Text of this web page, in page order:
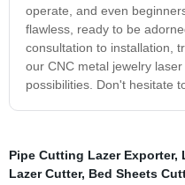
operate, and even
flawless, ready to be
consultation to installation,
our CNC metal jewelry
possibilities. Don't hesitate
Pipe Cutting Lazer Exporter,
Lazer Cutter, Bed Sheets